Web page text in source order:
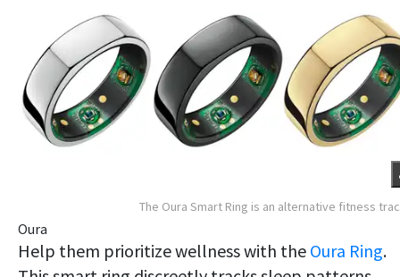
The Oura Smart Ring is an alternative fitness
Oura
Help them prioritize wellness with the Oura Ring.